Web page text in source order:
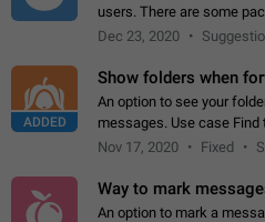
users. There are some
but there needs to be a
Dec 23, 2020
ADDED
Show folders when
An option to see your
messages. Use case
more quickly.
Nov 17, 2020 Fixed
Way to mark
An option to mark a